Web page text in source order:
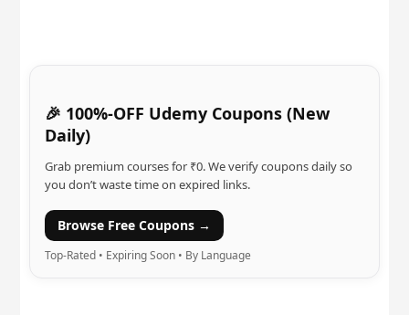
🎉 100%-OFF Udemy Coupons (New
Daily)
Grab premium courses for ₹0. We verify coupons daily so
you don’t waste time on expired links.
Browse Free Coupons →
Top-Rated • Expiring Soon • By Language